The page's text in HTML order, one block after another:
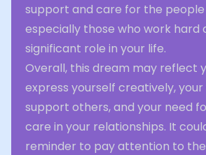
support and care for the people
especially those who work hard
significant role in your life.
Overall, this dream may reflect
express yourself creatively, your
support others, and your need
care in your relationships. It
reminder to pay attention to